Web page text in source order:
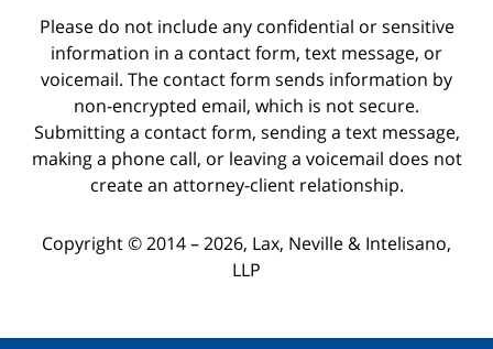
Please do not include any confidential or sensitive
information in a contact form, text message, or
voicemail. The contact form sends information by
non-encrypted email, which is not secure.
Submitting a contact form, sending a text message,
making a phone call, or leaving a voicemail does not
create an attorney-client relationship.
Copyright ©2014 – 2026, Lax, Neville & Intelisano,
LLP